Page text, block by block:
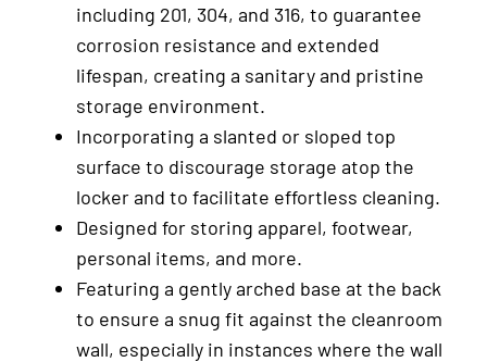
including 201, 304, and 316, to guarantee
corrosion resistance and extended
lifespan, creating a sanitary and pristine
storage environment.
Incorporating a slanted or sloped top
surface to discourage storage atop the
locker and to facilitate effortless cleaning.
Designed for storing apparel, footwear,
personal items, and more.
Featuring a gently arched base at the back
to ensure a snug fit against the cleanroom
wall, especially in instances where the wall